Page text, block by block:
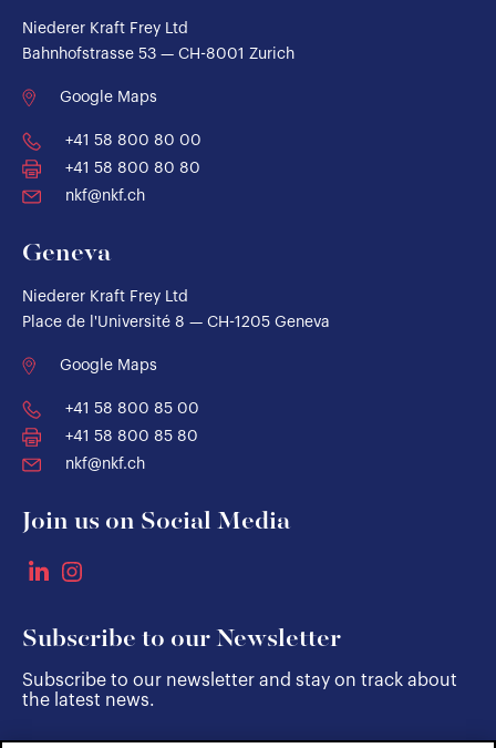
Niederer Kraft Frey Ltd
Bahnhofstrasse 53 — CH-8001 Zurich
Google Maps
+41 58 800 80 00
+41 58 800 80 80
nkf@nkf.ch
Geneva
Niederer Kraft Frey Ltd
Place de l'Université 8 — CH-1205 Geneva
Google Maps
+41 58 800 85 00
+41 58 800 85 80
nkf@nkf.ch
Join us on Social Media
Subscribe to our Newsletter
Subscribe to our newsletter and stay on track about
the latest news.